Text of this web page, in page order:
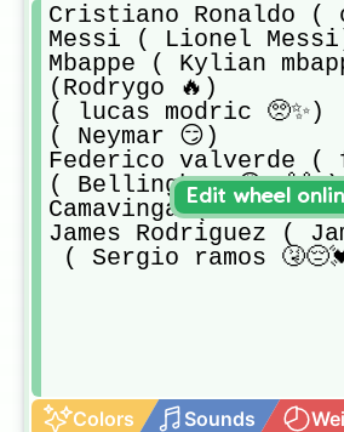
Cristiano Ronaldo (
Messi ( Lionel
Mbappe ( Kylian
(Rodrygo 🔥)
( lucas modric 🥺✨)
( Neymar 😏)
Federico valverde (
( Bellingham 😩🔥🙌
Camavinga ( camao
James Rodriguez (
( Sergio ramos
Colors Sounds
Edit wheel